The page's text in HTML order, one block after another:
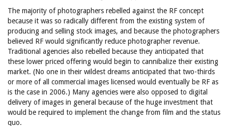
The majority of photographers rebelled against the RF concept
because it was so radically different from the existing system of
producing and selling stock images, and because the photographers
believed RF would significantly reduce photographer revenue.
Traditional agencies also rebelled because they anticipated that
these lower priced offering would begin to cannibalize their existing
market. (No one in their wildest dreams anticipated that two-thirds
or more of all commercial images licensed would eventually be RF as
is the case in 2006.) Many agencies were also opposed to digital
delivery of images in general because of the huge investment that
would be required to implement the change from film and the status
quo.